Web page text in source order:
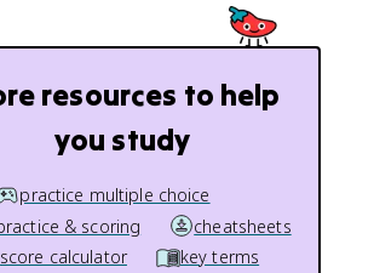
resources to help
you study
practice multiple choice
& scoring
cheatsheets
score calculator
key terms